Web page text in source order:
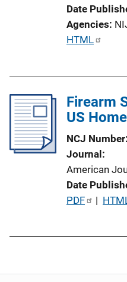
Date
Agencies
P
c
L
n
HTML
Firearm
US
NCJ Number
Journal
American
Date
P
c
PDF |